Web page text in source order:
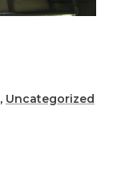
, Uncategorized